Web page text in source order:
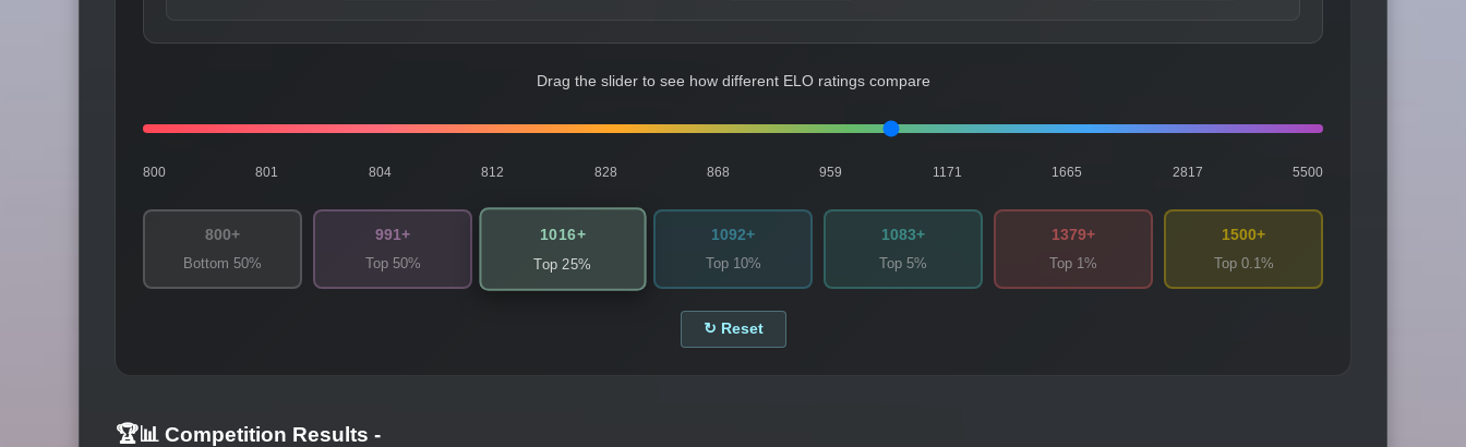
Drag the slider to see how different ELO ratings compare
800 801 804 812 828 868 959 1171 1665 2817 5500
800+
Bottom 50%
991+
Top 50%
1016+
Top 25%
1092+
Top 10%
1083+
Top 5%
1379+
Top 1%
1500+
Top 0.1%
↻ Reset
🏆📊 Competition Results -